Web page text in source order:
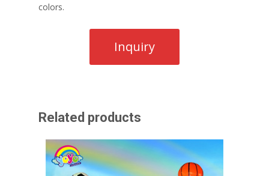
colors.
Related products